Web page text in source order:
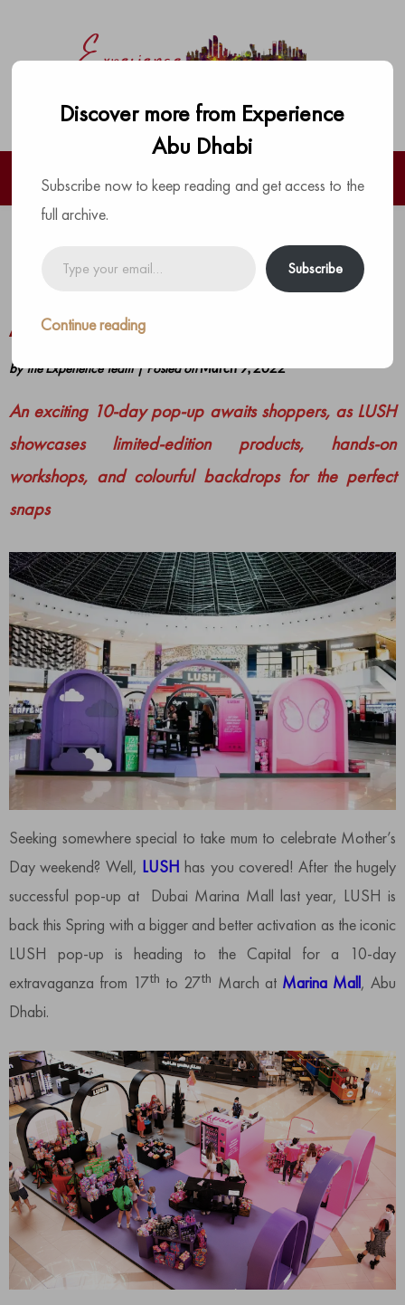
LUSH is Heading to the Capital to
Bring the Most Colourful Pop-up to
Abu Dhabi Marina Mall
byThe Experience Team |Posted onMarch 9, 2022
An exciting 10-day pop-up awaits shoppers, as LUSH
showcases limited-edition products, hands-on
workshops, and colourful backdrops for the perfect
snaps
Seeking somewhere special to take mum to celebrate Mother’s
Day weekend? Well, LUSH has you covered! After the hugely
successful pop-up at Dubai Marina Mall last year, LUSH is
back this Spring with a bigger and better activation as the iconic
LUSH pop-up is heading to the Capital for a 10-day
extravaganza from 17th to 27th March at Marina Mall, Abu
Dhabi.
Discover more from Experience
Abu Dhabi
Subscribe now to keep reading and get access to the
full archive.
Subscribe
Continue reading